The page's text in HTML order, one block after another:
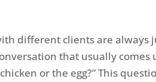
different clients are
that usually
or the egg?” This